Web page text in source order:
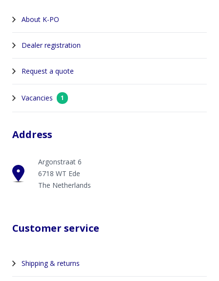
About K-PO
Dealer registration
Request a quote
Vacancies 1
Address
Argonstraat 6
6718 WT Ede
The Netherlands
Customer service
Shipping & returns